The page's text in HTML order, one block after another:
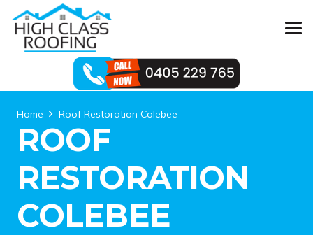
Home Roof Restoration Colebee
ROOF
RESTORATION
COLEBEE